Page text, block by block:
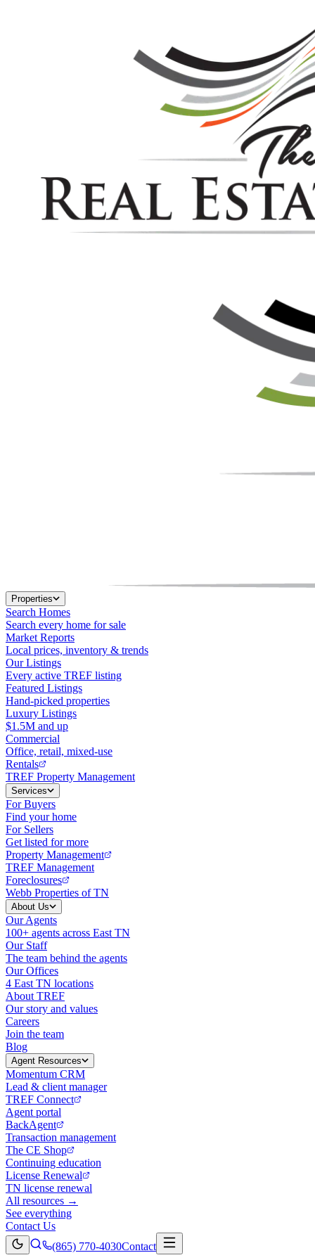
Properties
Search Homes
Search every home for sale
Market Reports
Local prices, inventory & trends
Our Listings
Every active TREF listing
Featured Listings
Hand-picked properties
Luxury Listings
$1.5M and up
Commercial
Office, retail, mixed-use
Rentals
TREF Property Management
Services
For Buyers
Find your home
For Sellers
Get listed for more
Property Management
TREF Management
Foreclosures
Webb Properties of TN
About Us
Our Agents
100+ agents across East TN
Our Staff
The team behind the agents
Our Offices
4 East TN locations
About TREF
Our story and values
Careers
Join the team
Blog
Agent Resources
Momentum CRM
Lead & client manager
TREF Connect
Agent portal
BackAgent
Transaction management
The CE Shop
Continuing education
License Renewal
TN license renewal
All resources →
See everything
Contact Us
(865) 770-4030Contact